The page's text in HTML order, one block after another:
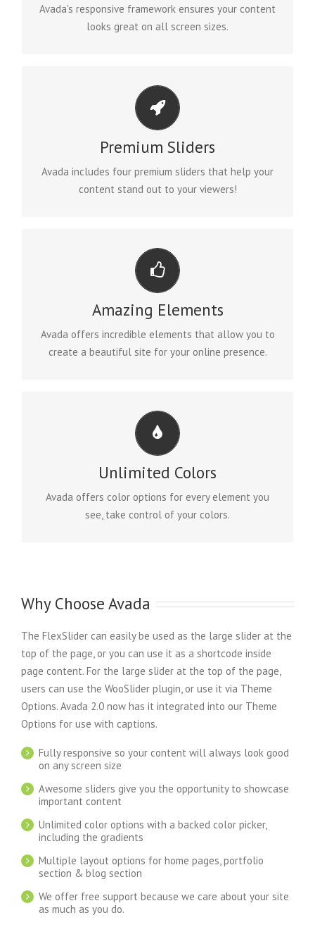
Avada's responsive framework ensures your content
looks great on all screen sizes.
Premium Sliders
Avada includes four premium sliders that help your
content stand out to your viewers!
MAKE YOUR CONTENT STAND OUT
We include the Layer Slider, Revolution Slider, Fusion
Amazing Elements
Avada offers incredible elements that allow you to
create a beautiful site for your online presence.
BUILD SOMETHING BEAUTIFUL
Dozens of well designed shortcodes loaded with
Unlimited Colors
Avada offers color options for every element you
see, take control of your colors.
CHANGE ANY ELEMENT
color options. Anything can be changed, including
gradients!
Why Choose Avada
The FlexSlider can easily be used as the large slider at the
top of the page, or you can use it as a shortcode inside
page content. For the large slider at the top of the page,
users can use the WooSlider plugin, or use it via Theme
Options. Avada 2.0 now has it integrated into our Theme
Options for use with captions.
Fully responsive so your content will always look good
on any screen size
Awesome sliders give you the opportunity to showcase
important content
Unlimited color options with a backed color picker,
including the gradients
Multiple layout options for home pages, portfolio
section & blog section
We offer free support because we care about your site
as much as you do.